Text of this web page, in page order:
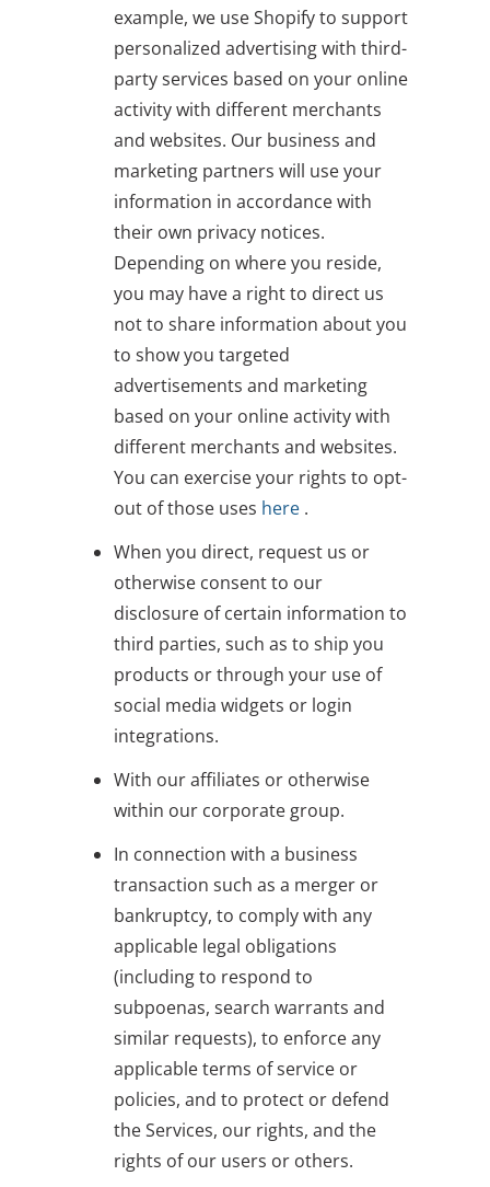
example, we use Shopify to support
personalized advertising with third-
party services based on your online
activity with different merchants
and websites. Our business and
marketing partners will use your
information in accordance with
their own privacy notices.
Depending on where you reside,
you may have a right to direct us
not to share information about you
to show you targeted
advertisements and marketing
based on your online activity with
different merchants and websites.
You can exercise your rights to opt-
out of those uses here .
When you direct, request us or
otherwise consent to our
disclosure of certain information to
third parties, such as to ship you
products or through your use of
social media widgets or login
integrations.
With our affiliates or otherwise
within our corporate group.
In connection with a business
transaction such as a merger or
bankruptcy, to comply with any
applicable legal obligations
(including to respond to
subpoenas, search warrants and
similar requests), to enforce any
applicable terms of service or
policies, and to protect or defend
the Services, our rights, and the
rights of our users or others.